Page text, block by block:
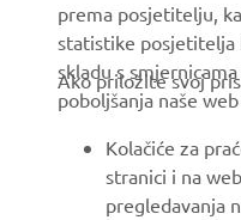
Events
Press
Brochures
Working at Yamaha
Become a Dealer
prema posjetitelju,
statistike posjetitelja
skladu s
poboljšanja naše
Ako priložite svoj
Kolačiće za
stranici i na
pregledavanja